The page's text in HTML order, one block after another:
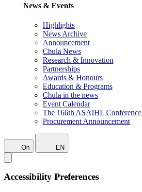
News & Events
Highlights
News Archive
Announcement
Chula News
Research & Innovation
Partnerships
Awards & Honours
Education & Programs
Chula in the news
Event Calendar
The 166th ASAIHL Conference
Procurement Announcement
On EN
Accessibility Preferences